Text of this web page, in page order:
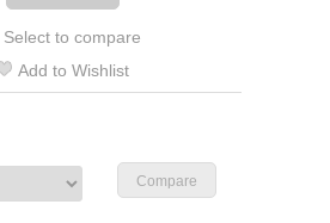
Select to compare
Add to Wishlist